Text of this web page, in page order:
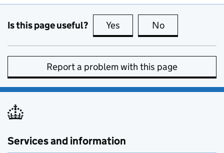
Is this page useful? Yes this page is useful
No
Report a problem with this page
Services and information